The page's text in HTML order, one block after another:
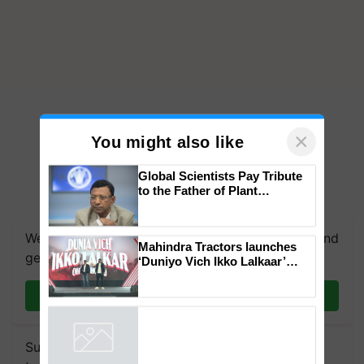
We're on WhatsApp! Join our WhatsApp group and
get the most important updates you need. Daily.
Join on WhatsApp
Subscribe to our Newsletter. You choose the
You might also like ×
Global Scientists Pay Tribute
to the Father of Plant
Mahindra Tractors launches
‘Duniyo Vich Ikko Lalkaar’